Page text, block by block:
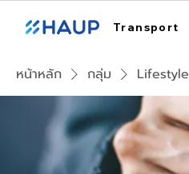
Transport
หน้าหลัก กลุ่ม Lifestyle